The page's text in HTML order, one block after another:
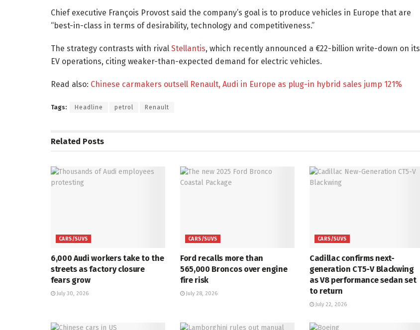
Chief executive François Provost said the company’s goal is to produce vehicles in Europe that are
“best-in-class in terms of desirability, technology and competitiveness.”
The strategy contrasts with rival Stellantis, which recently announced a €22-billion write-down on its
EV operations, citing weaker-than-expected demand for electric vehicles.
Read also: Chinese carmakers outsell Renault, Audi in Europe as plug-in hybrid sales jump 121%
Tags: Headline petrol Renault
Related Posts
CARS/SUVS
6,000 Audi workers take to the
streets as factory closure
fears grow
July 30, 2026
CARS/SUVS
Ford recalls more than
565,000 Broncos over engine
fire risk
July 28, 2026
CARS/SUVS
Cadillac confirms next-
generation CT5-V Blackwing
as V8 performance sedan set
to return
July 22, 2026